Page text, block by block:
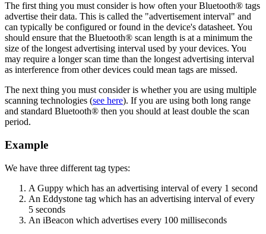
The first thing you must consider is how often your Bluetooth® tags
advertise their data. This is called the "advertisement interval" and
can typically be configured or found in the device's datasheet. You
should ensure that the Bluetooth® scan length is at a minimum the
size of the longest advertising interval used by your devices. You
may require a longer scan time than the longest advertising interval
as interference from other devices could mean tags are missed.
The next thing you must consider is whether you are using multiple
scanning technologies (see here). If you are using both long range
and standard Bluetooth® then you should at least double the scan
period.
Example
We have three different tag types:
A Guppy which has an advertising interval of every 1 second
An Eddystone tag which has an advertising interval of every
5 seconds
An iBeacon which advertises every 100 milliseconds